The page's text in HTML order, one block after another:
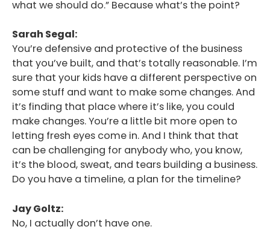
what we should do.” Because what’s the point?
Sarah Segal:
You’re defensive and protective of the business
that you’ve built, and that’s totally reasonable. I’m
sure that your kids have a different perspective on
some stuff and want to make some changes. And
it’s finding that place where it’s like, you could
make changes. You’re a little bit more open to
letting fresh eyes come in. And I think that that
can be challenging for anybody who, you know,
it’s the blood, sweat, and tears building a business.
Do you have a timeline, a plan for the timeline?
Jay Goltz:
No, I actually don’t have one.